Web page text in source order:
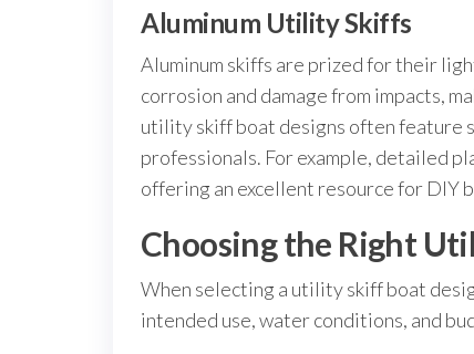
Aluminum Utility Skiffs
Aluminum skiffs are prized for their
corrosion and damage from impacts,
utility skiff boat designs often feature
professionals. For example, detailed
offering an excellent resource for DIY
Choosing the Right
When selecting a utility skiff boat
intended use, water conditions, and